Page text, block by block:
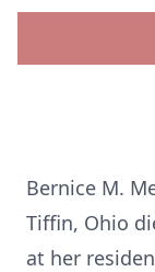
Bernice M.
Tiffin, Ohio
at her